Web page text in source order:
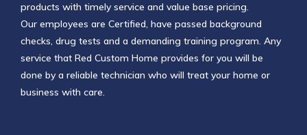
products with timely service and value base pricing.
Our employees are Certified, have passed background
checks, drug tests and a demanding training program. Any
service that Red Custom Home provides for you will be
done by a reliable technician who will treat your home or
business with care.